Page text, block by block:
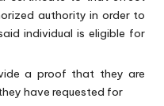
authority in order to
individual is eligible for
a proof that they are
have requested for